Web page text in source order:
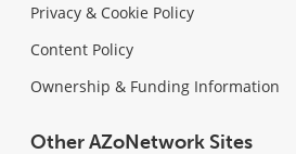
Privacy & Cookie Policy
Content Policy
Ownership & Funding Information
Other AZoNetwork Sites